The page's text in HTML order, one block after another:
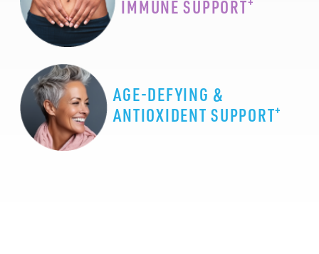
IMMUNE SUPPORT
AGE-DEFYING &
ANTIOXIDENT SUPPORT+